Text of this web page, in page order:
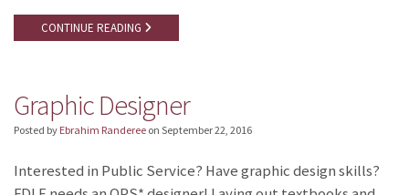
CONTINUE READING
Graphic Designer
Posted by Ebrahim Randeree on September 22, 2016
Interested in Public Service? Have graphic design skills?